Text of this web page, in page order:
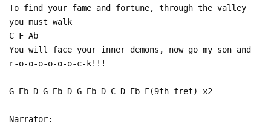
To find your fame and fortune, through the valley
you must walk
C F Ab
You will face your inner demons, now go my son and
r-o-o-o-o-o-o-c-k!!!
G Eb D G Eb D G Eb D C D Eb F(9th fret) x2
Narrator: